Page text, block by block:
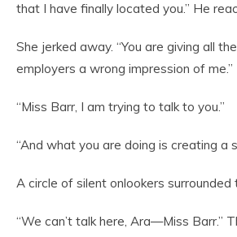
that I have finally located you.” He
She jerked away. “You are giving all
employers a wrong impression of me.”
“Miss Barr, I am trying to talk to you.”
“And what you are doing is creating a
A circle of silent onlookers surrounded
“We can’t talk here, Ara—Miss Barr.”